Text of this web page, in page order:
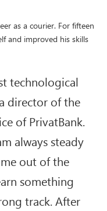
as a courier. For fifteen
and improved his skills
technological
director of the
of PrivatBank.
always steady
out of the
something
track. After